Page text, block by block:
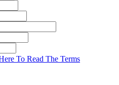
To Read The Terms